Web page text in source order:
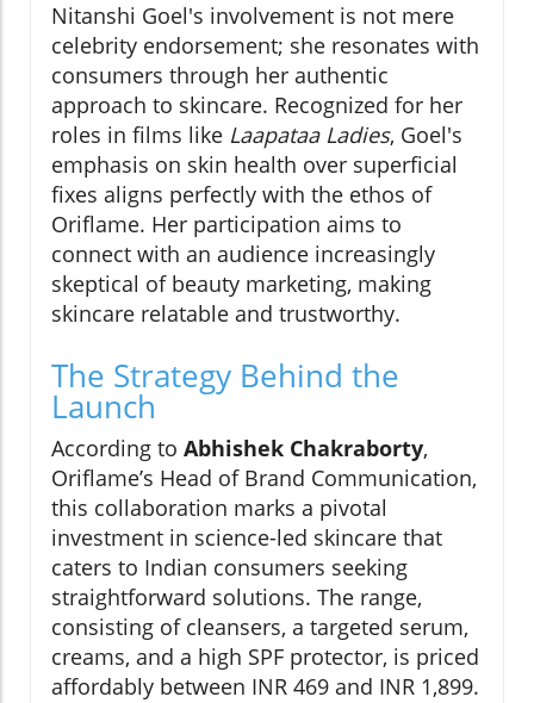
Nitanshi Goel's involvement is not mere
celebrity endorsement; she resonates with
consumers through her authentic
approach to skincare. Recognized for her
roles in films like Laapataa Ladies, Goel's
emphasis on skin health over superficial
fixes aligns perfectly with the ethos of
Oriflame. Her participation aims to
connect with an audience increasingly
skeptical of beauty marketing, making
skincare relatable and trustworthy.
The Strategy Behind the
Launch
According to Abhishek Chakraborty,
Oriflame’s Head of Brand Communication,
this collaboration marks a pivotal
investment in science-led skincare that
caters to Indian consumers seeking
straightforward solutions. The range,
consisting of cleansers, a targeted serum,
creams, and a high SPF protector, is priced
affordably between INR 469 and INR 1,899.